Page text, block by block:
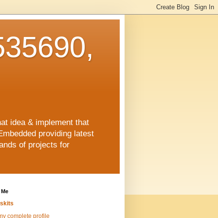
idea & implement that
providing latest
of projects for
complete profile